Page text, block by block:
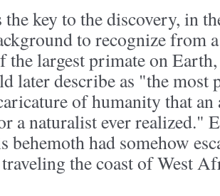
the key to the discovery, in
to recognize from
the largest primate on
later describe as "the most
of humanity that an
a naturalist ever realized."
behemoth had somehow
the coast of West